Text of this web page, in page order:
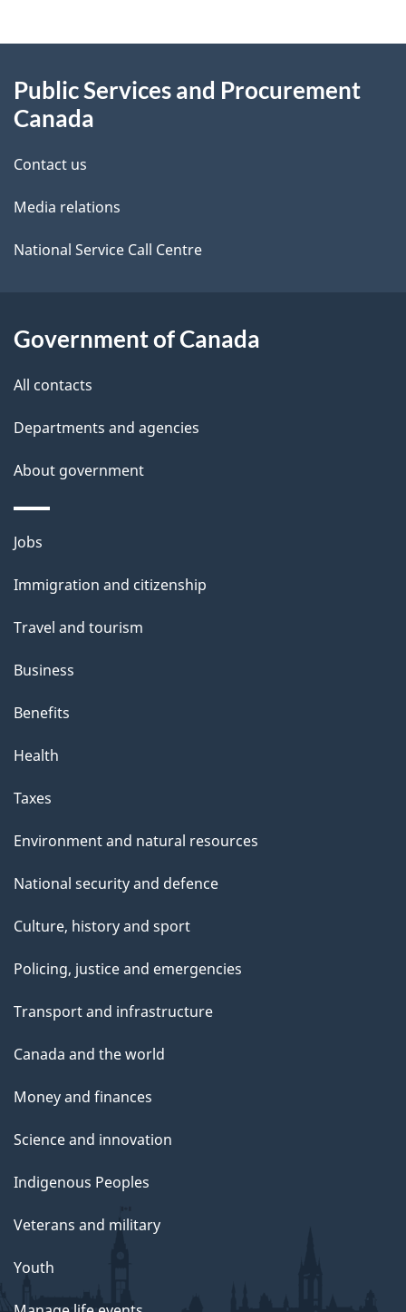
i
l
s
this
Public Services and Procurement
Canada
Contact us
Media relations
National Service Call Centre
Government of Canada
All contacts
Departments and agencies
About government
Themes
topics
Jobs
Immigration and citizenship
Travel and tourism
Business
Benefits
Health
Taxes
Environment and natural resources
National security and defence
Culture, history and sport
Policing, justice and emergencies
Transport and infrastructure
Canada and the world
Money and finances
Science and innovation
Indigenous Peoples
Veterans and military
Youth